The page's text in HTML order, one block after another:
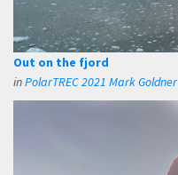
Out on the fjord
inPolarTREC 2021 Mark Goldner